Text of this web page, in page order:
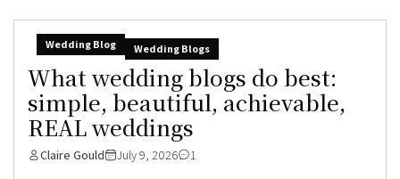
Wedding Blog Wedding Blogs
What wedding blogs do best:
simple, beautiful, achievable,
REAL weddings
Claire Gould July 9, 2026 1